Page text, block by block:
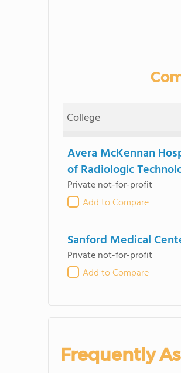
College
Avera McKennan
of Radiologic
Private not-for-profit
Add to Compare
Sanford Medical
Private not-for-profit
Add to Compare
Frequently